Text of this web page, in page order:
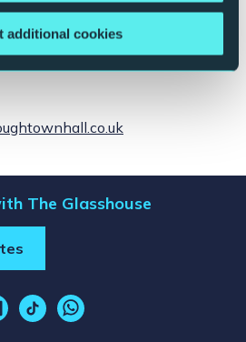
additional cookies
Hall
The Glasshouse